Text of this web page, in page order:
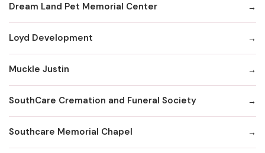
Dream Land Pet Memorial Center
Loyd Development
Muckle Justin
SouthCare Cremation and Funeral Society
Southcare Memorial Chapel